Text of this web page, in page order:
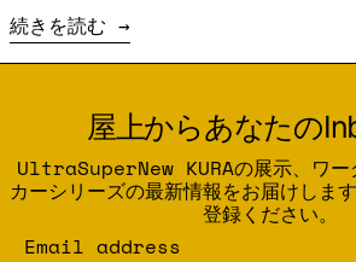
続きを読む
屋上からあなたの
UltraSuperNew KURAの展示、ワー
カーシリーズの最新情報をお届けしま
登録ください。
Email address